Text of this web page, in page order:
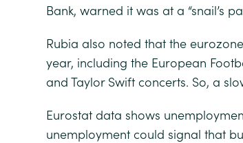
Bank, warned it was at a “snail’s
Rubia also noted that the
year, including the European
and Taylor Swift concerts. So, a
Eurostat data shows
unemployment could signal that